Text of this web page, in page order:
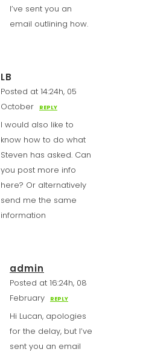
I’ve sent you an
email outlining how.
LB
Posted at 14:24h, 05
October
REPLY
I would also like to
know how to do what
Steven has asked. Can
you post more info
here? Or alternatively
send me the same
information
admin
Posted at 16:24h, 08
February
REPLY
Hi Lucan, apologies
for the delay, but I’ve
sent you an email